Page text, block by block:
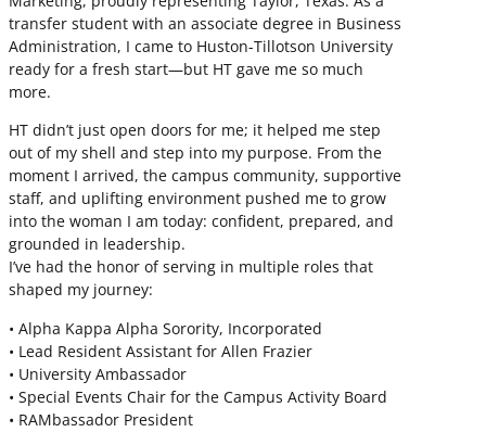
transfer student with an associate degree in Business
Administration, I came to Huston-Tillotson University
ready for a fresh start—but HT gave me so much
more.
HT didn’t just open doors for me; it helped me step
out of my shell and step into my purpose. From the
moment I arrived, the campus community, supportive
staff, and uplifting environment pushed me to grow
into the woman I am today: confident, prepared, and
grounded in leadership.
I’ve had the honor of serving in multiple roles that
shaped my journey:
• Alpha Kappa Alpha Sorority, Incorporated
• Lead Resident Assistant for Allen Frazier
• University Ambassador
• Special Events Chair for the Campus Activity Board
• RAMbassador President